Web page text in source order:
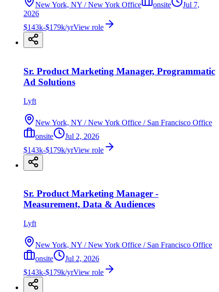
New York, NY / New York Office onsite
Jul 7,
2026
$143k-$179k/yrView role
Sr. Product Marketing Manager, Programmatic
Ad Solutions
Lyft
New York, NY / New York Office / San Francisco Office
onsite
Jul 2, 2026
$143k-$179k/yrView role
Sr. Product Marketing Manager -
Measurement, Data & Audiences
Lyft
New York, NY / New York Office / San Francisco Office
onsite
Jul 2, 2026
$143k-$179k/yrView role